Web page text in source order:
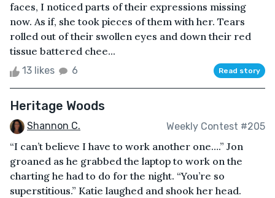
faces, I noticed parts of their expressions missing
now. As if, she took pieces of them with her. Tears
rolled out of their swollen eyes and down their red
tissue battered chee...
13 likes 6 Read story
Heritage Woods
Shannon C. Weekly Contest #205
“I can’t believe I have to work another one….” Jon
groaned as he grabbed the laptop to work on the
charting he had to do for the night. “You’re so
superstitious.” Katie laughed and shook her head.